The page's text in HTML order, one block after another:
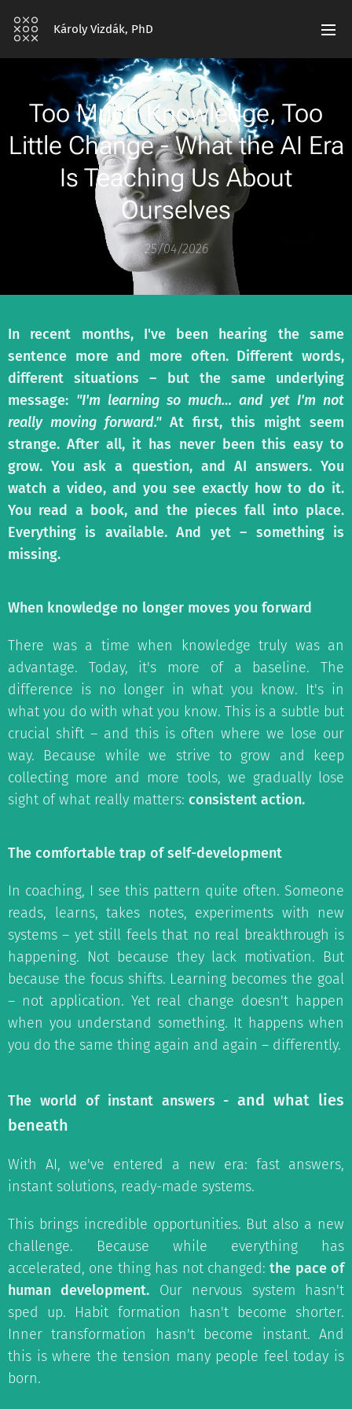
Károly Vizdák, PhD
Too Much Knowledge, Too
Little Change - What the AI Era
Is Teaching Us About
Ourselves
25/04/2026
In recent months, I've been hearing the same
sentence more and more often. Different words,
different situations – but the same underlying
message: "I'm learning so much… and yet I'm not
really moving forward."At first, this might seem
strange. After all, it has never been this easy to
grow. You ask a question, and AI answers. You
watch a video, and you see exactly how to do it.
You read a book, and the pieces fall into place.
Everything is available. And yet – something is
missing.
When knowledge no longer moves you forward
There was a time when knowledge truly was an
advantage. Today, it's more of a baseline. The
difference is no longer in what you know. It's in
what you do with what you know. This is a subtle but
crucial shift – and this is often where we lose our
way. Because while we strive to grow and keep
collecting more and more tools, we gradually lose
sight of what really matters: consistent action.
The comfortable trap of self-development
In coaching, I see this pattern quite often. Someone
reads, learns, takes notes, experiments with new
systems – yet still feels that no real breakthrough is
happening. Not because they lack motivation. But
because the focus shifts. Learning becomes the goal
– not application. Yet real change doesn't happen
when you understand something. It happens when
you do the same thing again and again – differently.
The world of instant answers -and what lies
beneath
With AI, we've entered a new era: fast answers,
instant solutions, ready-made systems.
This brings incredible opportunities. But also a new
challenge. Because while everything has
accelerated, one thing has not changed:the pace of
human development. Our nervous system hasn't
sped up. Habit formation hasn't become shorter.
Inner transformation hasn't become instant. And
this is where the tension many people feel today is
born.